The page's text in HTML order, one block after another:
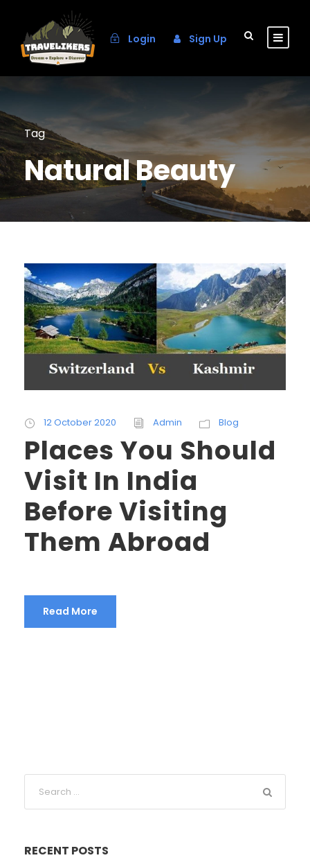
Login Sign Up
Tag
Natural Beauty
12 October 2020 Admin Blog
Places You Should
Visit In India
Before Visiting
Them Abroad
Read More
RECENT POSTS